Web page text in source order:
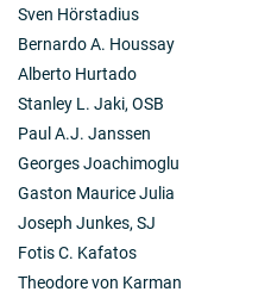
Sven Hörstadius
Bernardo A. Houssay
Alberto Hurtado
Stanley L. Jaki, OSB
Paul A.J. Janssen
Georges Joachimoglu
Gaston Maurice Julia
Joseph Junkes, SJ
Fotis C. Kafatos
Theodore von Karman